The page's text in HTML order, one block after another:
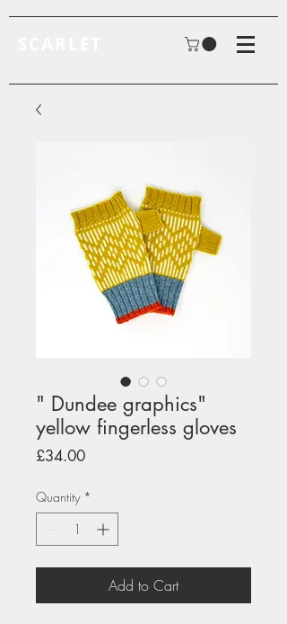
" Dundee graphics"
yellow fingerless gloves
£34.00Price
Quantity *
Add to Cart